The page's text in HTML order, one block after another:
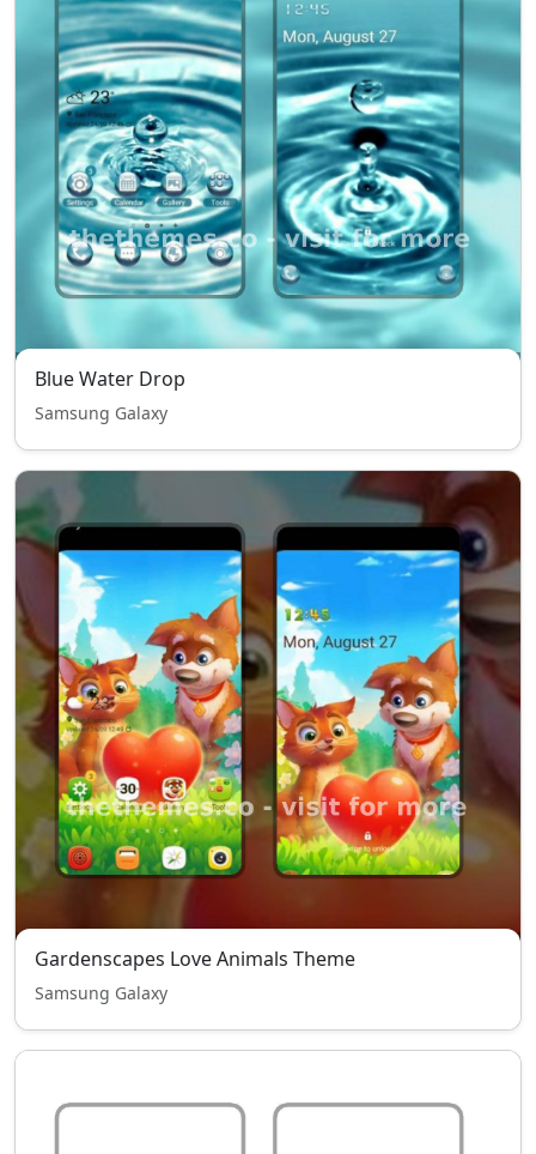
Blue Water Drop
Samsung Galaxy
Gardenscapes Love Animals Theme
Samsung Galaxy